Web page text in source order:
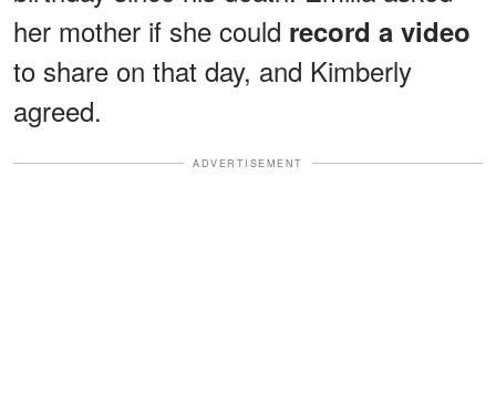
her mother if she could record a video
to share on that day, and Kimberly
agreed.
ADVERTISEMENT